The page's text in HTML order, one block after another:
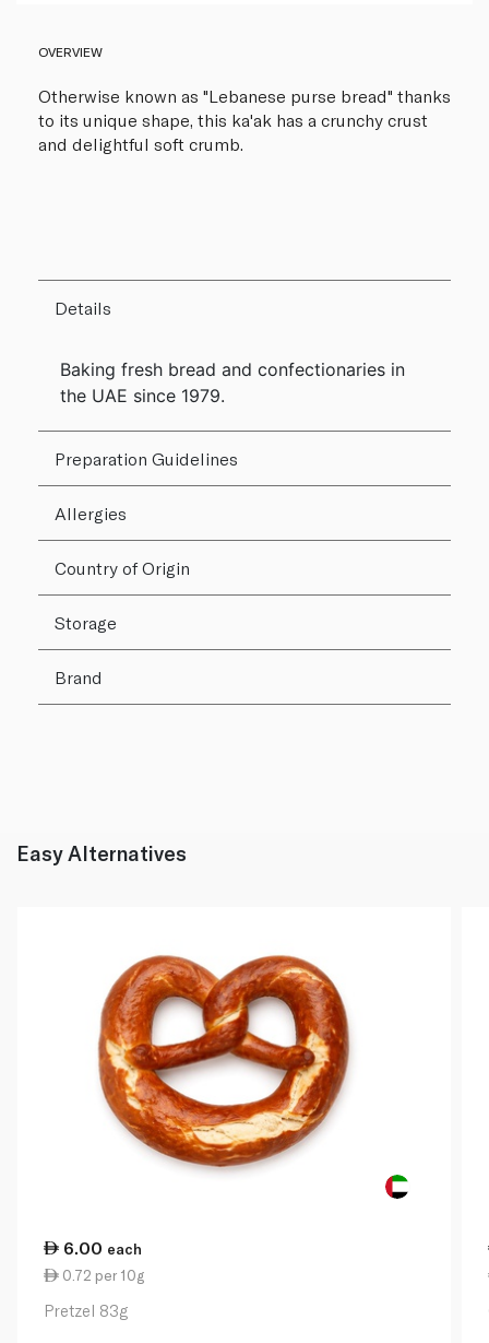
OVERVIEW
Otherwise known as "Lebanese purse bread" thanks
to its unique shape, this ka'ak has a crunchy crust
and delightful soft crumb.
Details
Baking fresh bread and confectionaries in
the UAE since 1979.
Preparation Guidelines
Allergies
Country of Origin
Storage
Brand
Easy Alternatives
6.00 each
0.72 per 10g
Pretzel 83g